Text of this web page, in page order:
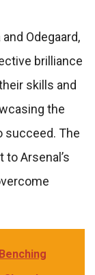
Odegaard,
brilliance
skills and
the
succeed. The
Arsenal’s